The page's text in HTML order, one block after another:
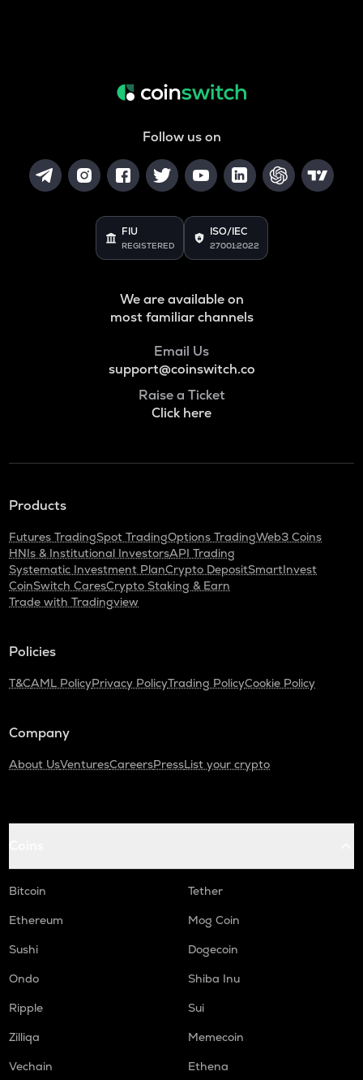
Follow us on
FIU
REGISTERED
ISO/IEC
27001:2022
We are available on
most familiar channels
Email Us
support@coinswitch.co
Raise a Ticket
Click here
Products
Futures TradingSpot TradingOptions TradingWeb3 Coins
HNIs & Institutional InvestorsAPI Trading
Systematic Investment PlanCrypto DepositSmartInvest
CoinSwitch CaresCrypto Staking & Earn
Trade with Tradingview
Policies
T&CAML PolicyPrivacy PolicyTrading PolicyCookie Policy
Company
About UsVenturesCareersPressList your crypto
Bitcoin
Tether
Ethereum
Mog Coin
Sushi
Dogecoin
Ondo
Shiba Inu
Ripple
Sui
Zilliqa
Memecoin
Vechain
Ethena